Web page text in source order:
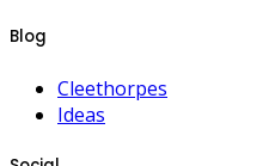
Blog
Cleethorpes
Ideas